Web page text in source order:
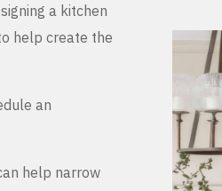
a kitchen
help create the
an
help narrow